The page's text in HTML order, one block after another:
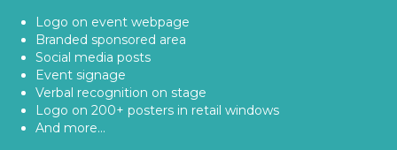
Logo on event webpage
Branded sponsored area
Social media posts
Event signage
Verbal recognition on stage
Logo on 200+ posters in retail windows
And more...